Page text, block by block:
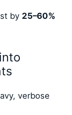
by 25–60%
verbose